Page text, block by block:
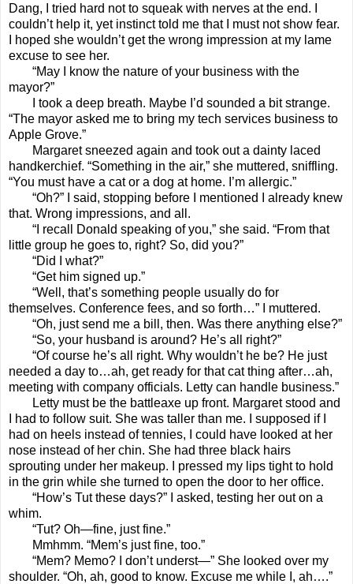
Dang, I tried hard not to squeak with nerves at the end. I
couldn’t help it, yet instinct told me that I must not show fear.
I hoped she wouldn’t get the wrong impression at my lame
excuse to see her.
“May I know the nature of your business with the
mayor?”
I took a deep breath. Maybe I’d sounded a bit strange.
“The mayor asked me to bring my tech services business to
Apple Grove.”
Margaret sneezed again and took out a dainty laced
handkerchief. “Something in the air,” she muttered, sniffling.
“You must have a cat or a dog at home. I’m allergic.”
“Oh?” I said, stopping before I mentioned I already knew
that. Wrong impressions, and all.
“I recall Donald speaking of you,” she said. “From that
little group he goes to, right? So, did you?”
“Did I what?”
“Get him signed up.”
“Well, that’s something people usually do for
themselves. Conference fees, and so forth…” I muttered.
“Oh, just send me a bill, then. Was there anything else?”
“So, your husband is around? He’s all right?”
“Of course he’s all right. Why wouldn’t he be? He just
needed a day to…ah, get ready for that cat thing after…ah,
meeting with company officials. Letty can handle business.”
Letty must be the battleaxe up front. Margaret stood and
I had to follow suit. She was taller than me. I supposed if I
had on heels instead of tennies, I could have looked at her
nose instead of her chin. She had three black hairs
sprouting under her makeup. I pressed my lips tight to hold
in the grin while she turned to open the door to her office.
“How’s Tut these days?” I asked, testing her out on a
whim.
“Tut? Oh—fine, just fine.”
Mmhmm. “Mem’s just fine, too.”
“Mem? Memo? I don’t underst—” She looked over my
shoulder. “Oh, ah, good to know. Excuse me while I, ah….”